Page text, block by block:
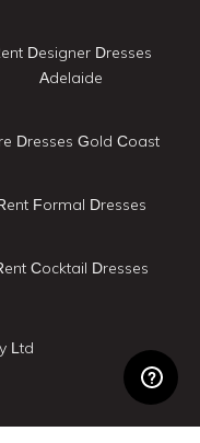
Designer Dresses
Adelaide
Dresses Gold Coast
Formal Dresses
Cocktail Dresses
Ltd